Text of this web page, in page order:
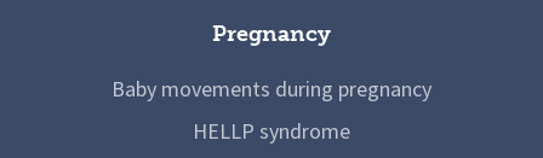
Pregnancy
Baby movements during pregnancy
HELLP syndrome